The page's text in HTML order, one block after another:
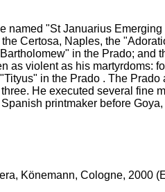
named "St Januarius
Certosa, Naples, the
in the Prado; and
as violent as his martyrdoms:
in the Prado . The
He executed several fine
printmaker before
Könemann, Cologne, 2000